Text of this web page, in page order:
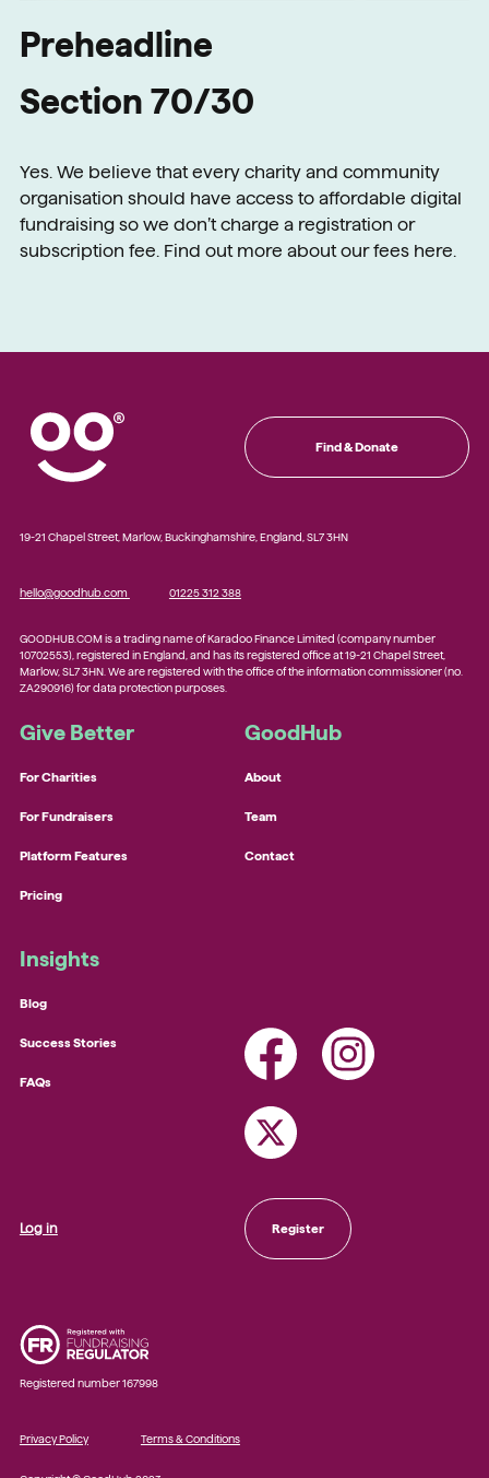
Preheadline
Section 70/30
Yes. We believe that every charity and community
organisation should have access to affordable digital
fundraising so we don’t charge a registration or
subscription fee. Find out more about our fees here.
Find & Donate
Give Better
For Charities
For Fundraisers
Platform Features
Pricing
GoodHub
About
Team
Contact
Insights
Blog
Success Stories
FAQs
GOODHUB.COM is a trading name of Karadoo Finance Limited (company number
10702553), registered in England, and has its registered office at 19-21 Chapel Street,
Marlow, SL7 3HN. We are registered with the office of the information commissioner (no.
ZA290916) for data protection purposes.
19-21 Chapel Street, Marlow, Buckinghamshire, England, SL7 3HN
Log in Register
hello@goodhub.com 01225 312 388
Privacy Policy Terms & Conditions
Registered number 167998